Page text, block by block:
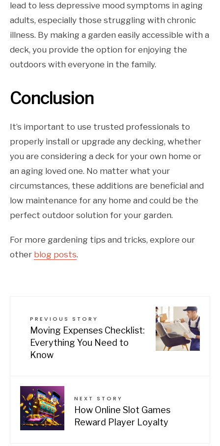
lead to less depressive mood symptoms in aging
adults, especially those struggling with chronic
illness. By making a garden easily accessible with a
deck, you provide the option for enjoying the
outdoors with everyone in the family.
Conclusion
It’s important to use trusted professionals to
properly install or upgrade any decking, whether
you are considering a deck for your own home or
an aging loved one. No matter what your
circumstances, these additions are beneficial and
low maintenance for any home and could be the
perfect outdoor solution for your garden.
For more gardening tips and tricks, explore our
other blog posts.
PREVIOUS STORY
Moving Expenses Checklist:
Everything You Need to
Know
NEXT STORY
How Online Slot Games
Reward Player Loyalty